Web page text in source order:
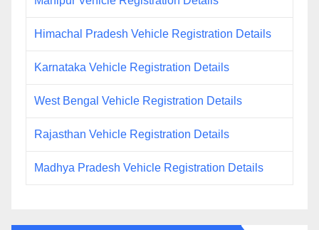
Himachal Pradesh Vehicle Registration Details
Karnataka Vehicle Registration Details
West Bengal Vehicle Registration Details
Rajasthan Vehicle Registration Details
Madhya Pradesh Vehicle Registration Details